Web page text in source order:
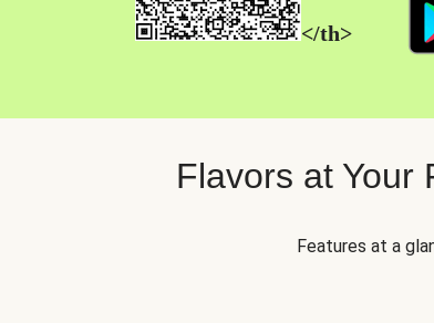
</th>
Flavors at Your
Features at a